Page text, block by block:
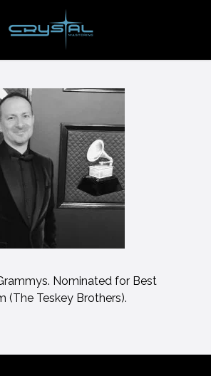
Nominated for Best
(The Teskey Brothers).